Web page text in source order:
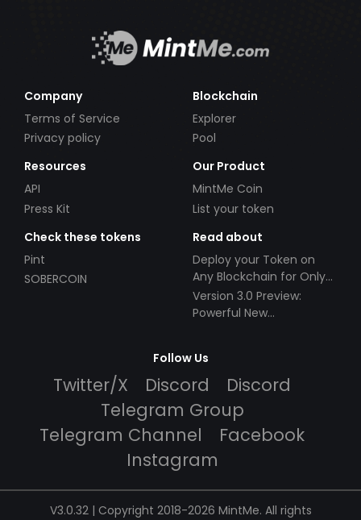
Company
Terms of Service
Privacy policy
Blockchain
Explorer
Pool
Resources
API
Press Kit
Our Product
MintMe Coin
List your token
Check these tokens
Pint
SOBERCOIN
Read about
Deploy your Token on
Any Blockchain for Only
$49!
Version 3.0 Preview:
Powerful New
Follow Us
Twitter/X Discord
Discord
Telegram Group
Telegram Channel
Facebook
Instagram
V3.0.32 | Copyright 2018-2026 MintMe. All rights